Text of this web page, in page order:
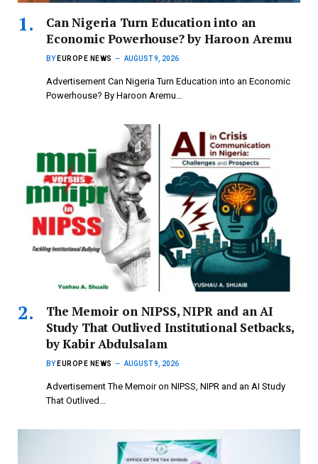
Can Nigeria Turn Education into an
Economic Powerhouse? by Haroon Aremu
BY EUROPE NEWS AUGUST 9, 2026
Advertisement Can Nigeria Turn Education into an Economic
Powerhouse? By Haroon Aremu…
The Memoir on NIPSS, NIPR and an AI
Study That Outlived Institutional Setbacks,
by Kabir Abdulsalam
BY EUROPE NEWS AUGUST 9, 2026
Advertisement The Memoir on NIPSS, NIPR and an AI Study
That Outlived…